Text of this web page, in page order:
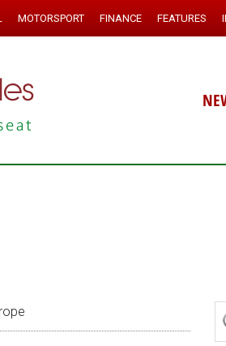
MOTORSPORT FINANCE FEATURES